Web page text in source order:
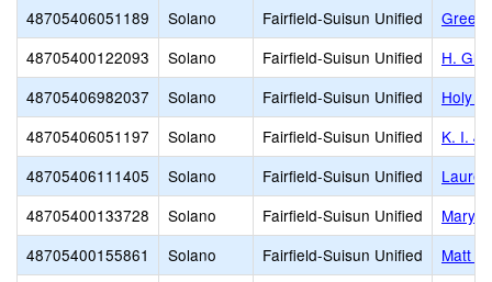
48705406051189
Solano Fairfield-Suisun Unified
Green
48705400122093
Solano Fairfield-Suisun Unified
H.
48705406982037
Solano Fairfield-Suisun Unified
Holy
48705406051197
Solano Fairfield-Suisun Unified
K. I.
48705406111405
Solano Fairfield-Suisun Unified
Laurel
48705400133728
Solano Fairfield-Suisun Unified
Mary
48705400155861
Solano Fairfield-Suisun Unified
Matt